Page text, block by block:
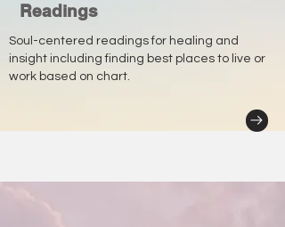
Readings
Soul-centered readings for healing and
insight including finding best places to live or
work based on chart.